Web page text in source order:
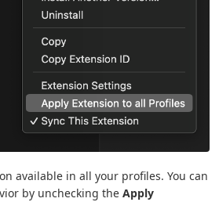
available in all your profiles. You can
by unchecking the Apply